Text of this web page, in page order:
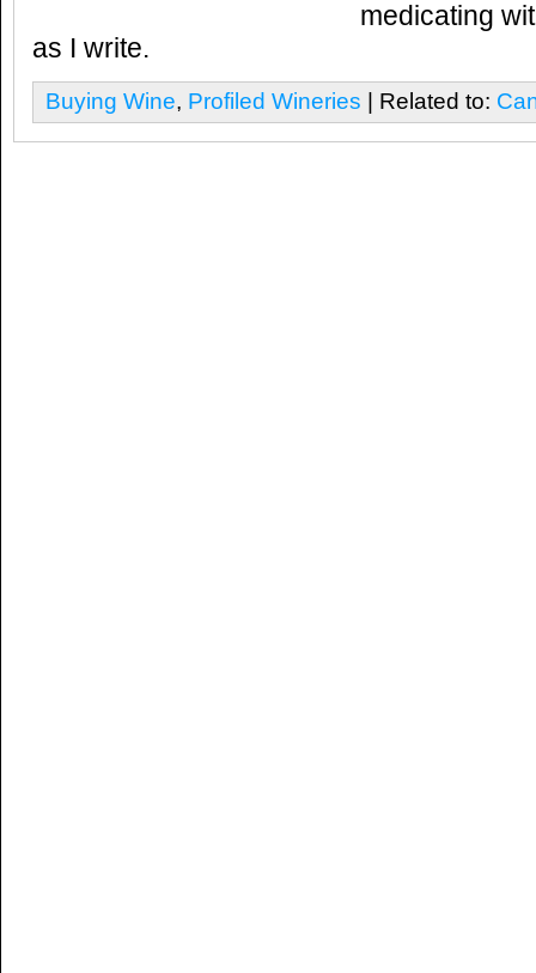
medicating
as I write.
Buying Wine, Profiled Wineries | Related to: